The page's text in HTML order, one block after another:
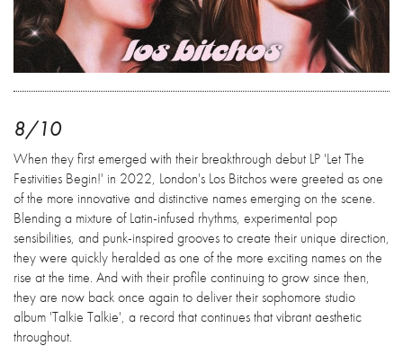
8/10
When they first emerged with their breakthrough debut LP 'Let The
Festivities Begin!' in 2022, London's Los Bitchos were greeted as one
of the more innovative and distinctive names emerging on the scene.
Blending a mixture of Latin-infused rhythms, experimental pop
sensibilities, and punk-inspired grooves to create their unique direction,
they were quickly heralded as one of the more exciting names on the
rise at the time. And with their profile continuing to grow since then,
they are now back once again to deliver their sophomore studio
album 'Talkie Talkie', a record that continues that vibrant aesthetic
throughout.